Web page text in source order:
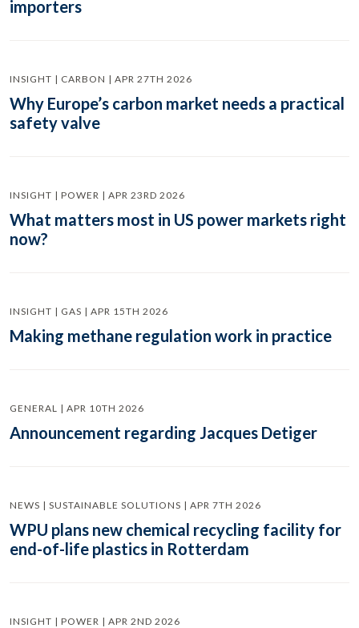
importers
INSIGHT | CARBON | APR 27TH 2026
Why Europe’s carbon market needs a practical
safety valve
INSIGHT | POWER | APR 23RD 2026
What matters most in US power markets right
now?
INSIGHT | GAS | APR 15TH 2026
Making methane regulation work in practice
GENERAL | APR 10TH 2026
Announcement regarding Jacques Detiger
NEWS | SUSTAINABLE SOLUTIONS | APR 7TH 2026
WPU plans new chemical recycling facility for
end-of-life plastics in Rotterdam
INSIGHT | POWER | APR 2ND 2026